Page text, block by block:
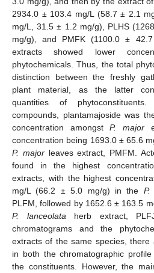
2934.0 ± 103.4 mg/L (58.7 ± 2.1
mg/L, 31.5 ± 1.2 mg/g), PLHS
mg/g), and PMFK (1100.0 ±
extracts showed lower
phytochemicals. Thus, the total
distinction between the freshly
plant material, as the latter
quantities of
compounds, plantamajoside was
concentration amongstP. major
concentration being 1693.0 ± 65.6
P. majorleaves extract, PMFM.
found in the highest
extracts, with the highest
mg/L (66.2 ± 5.0 mg/g) in the P.
PLFM, followed by 1652.6 ± 163.5
P. lanceolata herb extract,
chromatograms and the
extracts of the same species,
in both the chromatographic
the constituents. However, the